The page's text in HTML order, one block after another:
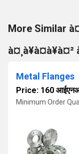
More Similar
Metal Flanges
Price: 160
Minimum Order